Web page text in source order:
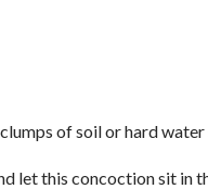
of soil or hard water
let this concoction sit in